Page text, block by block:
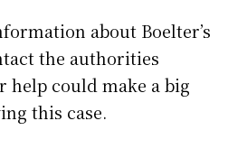
about Boelter’s
the authorities
help could make a big
this case.